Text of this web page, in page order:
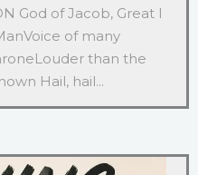
God of Jacob, Great I
of many
than the
Hail, hail...